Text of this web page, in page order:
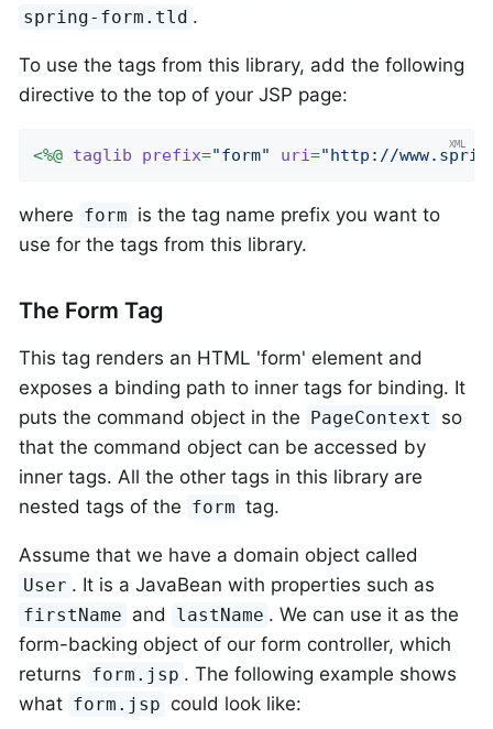
spring-form.tld .
To use the tags from this library, add the following
directive to the top of your JSP page:
<%@ taglib prefix="form" uri="http://
where form is the tag name prefix you want to
use for the tags from this library.
The Form Tag
This tag renders an HTML 'form' element and
exposes a binding path to inner tags for binding. It
puts the command object in the
PageContext
so
that the command object can be accessed by
inner tags. All the other tags in this library are
nested tags of the form tag.
Assume that we have a domain object called
User . It is a JavaBean with properties such as
firstName and lastName . We can use it as the
form-backing object of our form controller, which
returns form.jsp . The following example shows
what form.jsp could look like: